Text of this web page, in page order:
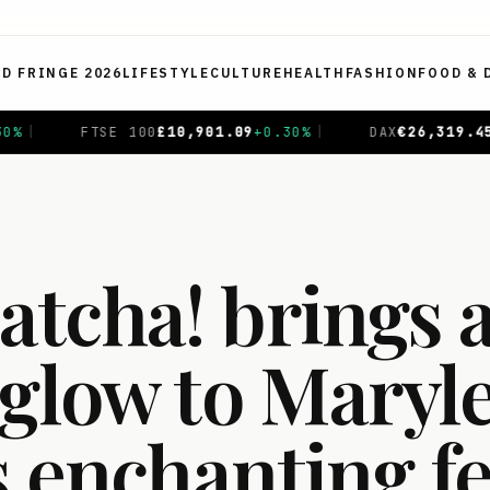
FRINGE 2026 LIFESTYLE CULTURE HEALTH FASHION FOOD &
+0.69 CAC 40€8,714.93-0.01 NIKKEI 225¥
brings
to